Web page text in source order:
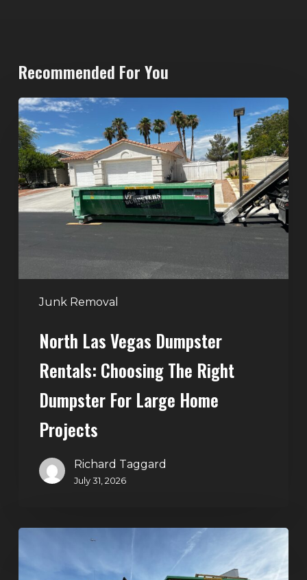
Recommended For You
Junk Removal
North
Las
Vegas
Dumpster
Rentals:
Choosing
for
Large
Projects
North Las Vegas Dumpster
Rentals: Choosing The Right
Dumpster For Large Home
Projects
Richard Taggard
July 31, 2026